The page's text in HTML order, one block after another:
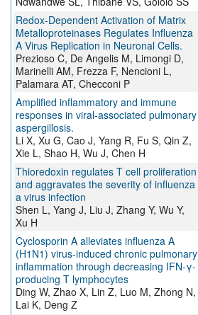
Redox-Dependent Activation of Matrix
Metalloproteinases Regulates Influenza
A Virus Replication in Neuronal Cells.
Prezioso C, De Angelis M, Limongi D,
Marinelli AM, Frezza F, Nencioni L,
Palamara AT, Checconi P
Amplified inflammatory and immune
responses in viral-associated pulmonary
aspergillosis.
Li X, Xu G, Cao J, Yang R, Fu S, Qin Z,
Xie L, Shao H, Wu J, Chen H
Thioredoxin regulates T cell proliferation
and aggravates the severity of influenza
a virus infection
Shen L, Yang J, Liu J, Zhang Y, Wu Y,
Xu H
Cyclosporin A alleviates influenza A
(H1N1) virus-induced chronic pulmonary
inflammation through decreasing IFN-γ-
producing T lymphocytes
Ding W, Zhao X, Lin Z, Luo M, Zhong N,
Lai K, Deng Z